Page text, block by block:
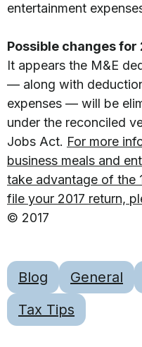
entertainment
Possible changes for
It appears the M&E
— along with
expenses — will be
under the reconciled
Jobs Act. For more
business meals and
take advantage of the
file your 2017 return,
© 2017
Blog General
Tax Tips